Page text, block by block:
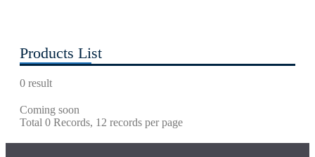
Products List
0 result
Coming soon
Total 0 Records, 12 records per page